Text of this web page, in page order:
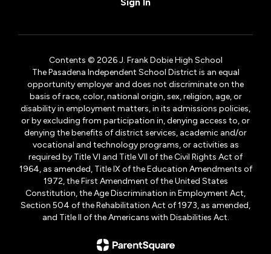
Contents © 2026 J. Frank Dobie High School
The Pasadena Independent School District is an equal
opportunity employer and does not discriminate on the
basis of race, color, national origin, sex, religion, age, or
disability in employment matters, in its admissions policies,
or by excluding from participation in, denying access to, or
denying the benefits of district services, academic and/or
vocational and technology programs, or activities as
required by Title VI and Title VII of the Civil Rights Act of
1964, as amended, Title IX of the Education Amendments of
1972, the First Amendment of the United States
Constitution, the Age Discrimination in Employment Act,
Section 504 of the Rehabilitation Act of 1973, as amended,
and Title II of the Americans with Disabilities Act.